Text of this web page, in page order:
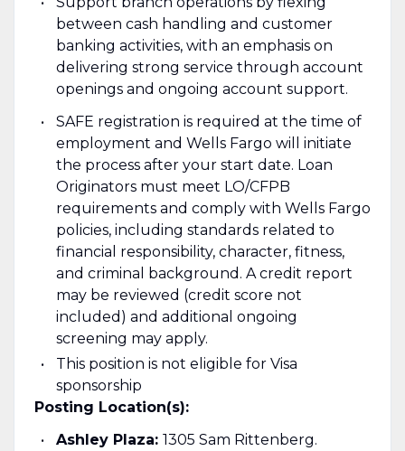
between cash handling and customer
banking activities, with an emphasis on
delivering strong service through account
openings and ongoing account support.
SAFE registration is required at the time of
employment and Wells Fargo will initiate
the process after your start date. Loan
Originators must meet LO/CFPB
requirements and comply with Wells Fargo
policies, including standards related to
financial responsibility, character, fitness,
and criminal background. A credit report
may be reviewed (credit score not
included) and additional ongoing
screening may apply.
This position is not eligible for Visa
sponsorship
Posting Location(s):
Ashley Plaza: 1305 Sam Rittenberg.